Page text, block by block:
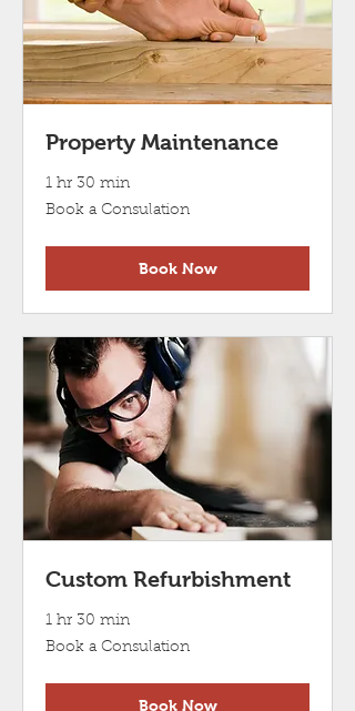
Property Maintenance
1 hr 30 min
Book
a
Book a Consulation
Book Now
Custom Refurbishment
1 hr 30 min
Book
a
Book a Consulation
Book Now